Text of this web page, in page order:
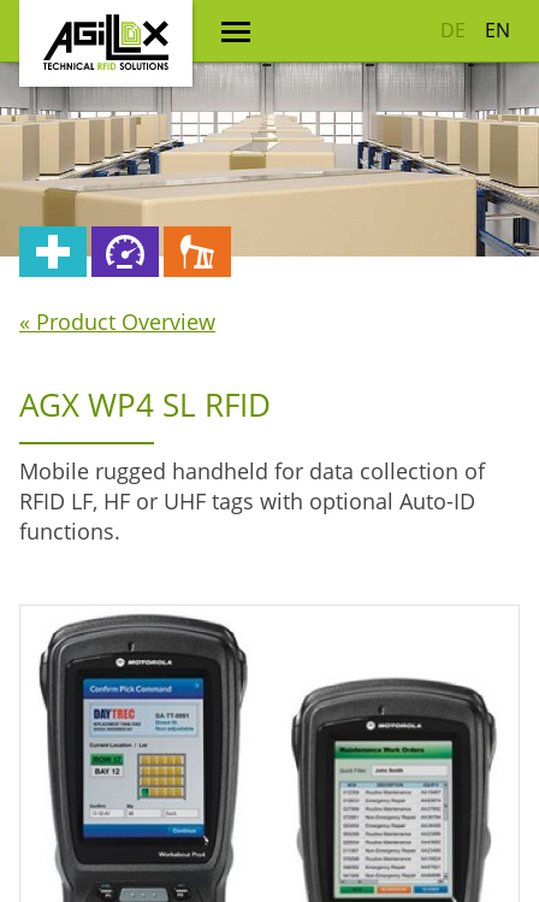
DE EN
« Product Overview
AGX WP4 SL RFID
Mobile rugged handheld for data collection of
RFID LF, HF or UHF tags with optional Auto-ID
functions.